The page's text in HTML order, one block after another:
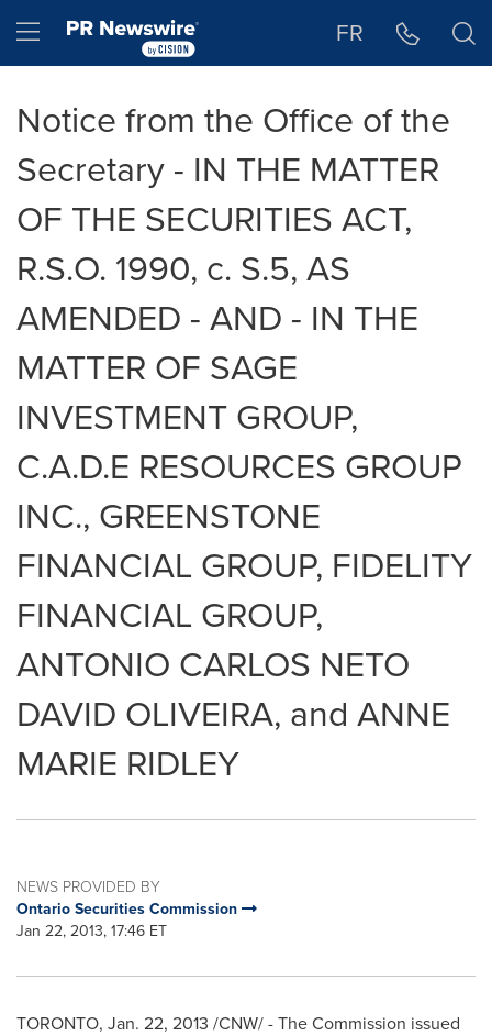
Hamburger menu FR
Notice from the Office of the
Secretary - IN THE MATTER
OF THE SECURITIES ACT,
R.S.O. 1990, c. S.5, AS
AMENDED - AND - IN THE
MATTER OF SAGE
INVESTMENT GROUP,
C.A.D.E RESOURCES GROUP
INC., GREENSTONE
FINANCIAL GROUP, FIDELITY
FINANCIAL GROUP,
ANTONIO CARLOS NETO
DAVID OLIVEIRA, and ANNE
MARIE RIDLEY
NEWS PROVIDED BY
Ontario Securities Commission
Jan 22, 2013, 17:46 ET
TORONTO, Jan. 22, 2013 /CNW/ - The Commission issued